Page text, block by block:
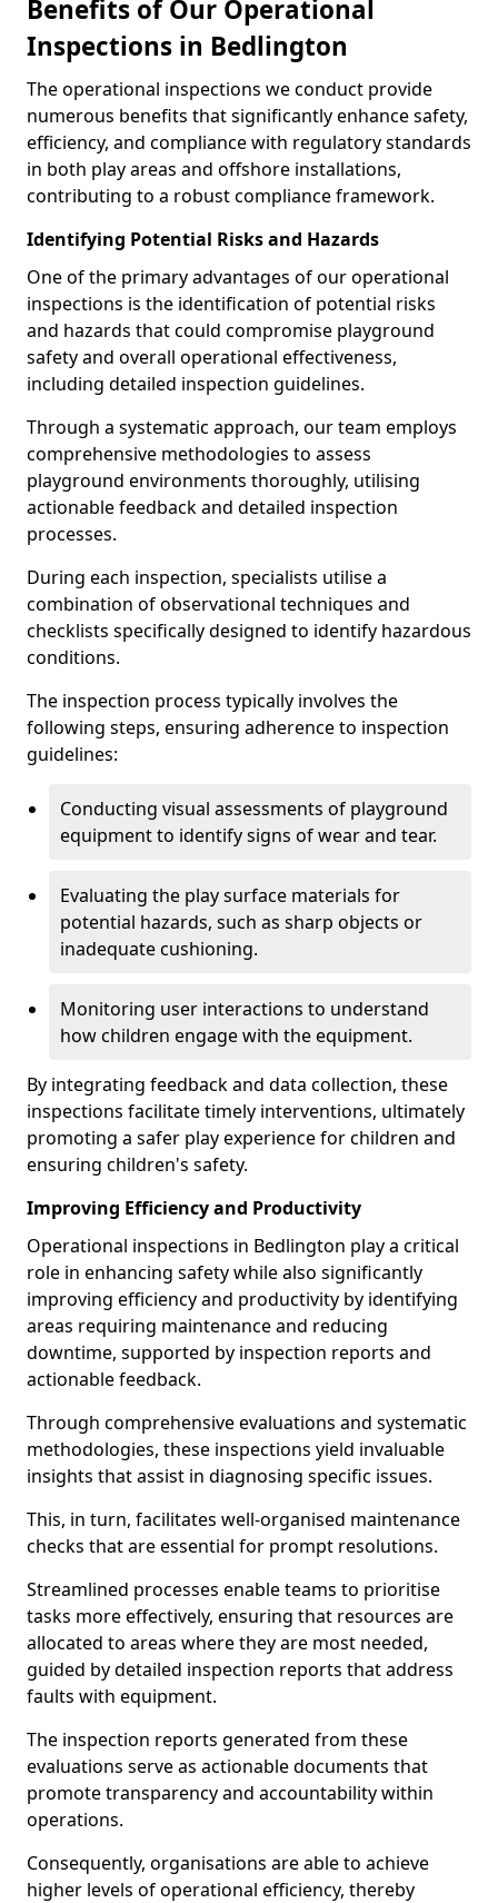
Benefits of Our Operational
Inspections in Bedlington
The operational inspections we conduct provide
numerous benefits that significantly enhance safety,
efficiency, and compliance with regulatory standards
in both play areas and offshore installations,
contributing to a robust compliance framework.
Identifying Potential Risks and Hazards
One of the primary advantages of our operational
inspections is the identification of potential risks
and hazards that could compromise playground
safety and overall operational effectiveness,
including detailed inspection guidelines.
Through a systematic approach, our team employs
comprehensive methodologies to assess
playground environments thoroughly, utilising
actionable feedback and detailed inspection
processes.
During each inspection, specialists utilise a
combination of observational techniques and
checklists specifically designed to identify hazardous
conditions.
The inspection process typically involves the
following steps, ensuring adherence to inspection
guidelines:
Conducting visual assessments of playground
equipment to identify signs of wear and tear.
Evaluating the play surface materials for
potential hazards, such as sharp objects or
inadequate cushioning.
Monitoring user interactions to understand
how children engage with the equipment.
By integrating feedback and data collection, these
inspections facilitate timely interventions, ultimately
promoting a safer play experience for children and
ensuring children's safety.
Improving Efficiency and Productivity
Operational inspections in Bedlington play a critical
role in enhancing safety while also significantly
improving efficiency and productivity by identifying
areas requiring maintenance and reducing
downtime, supported by inspection reports and
actionable feedback.
Through comprehensive evaluations and systematic
methodologies, these inspections yield invaluable
insights that assist in diagnosing specific issues.
This, in turn, facilitates well-organised maintenance
checks that are essential for prompt resolutions.
Streamlined processes enable teams to prioritise
tasks more effectively, ensuring that resources are
allocated to areas where they are most needed,
guided by detailed inspection reports that address
faults with equipment.
The inspection reports generated from these
evaluations serve as actionable documents that
promote transparency and accountability within
operations.
Consequently, organisations are able to achieve
higher levels of operational efficiency, thereby